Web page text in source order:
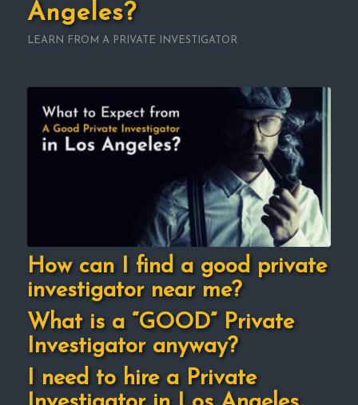
Angeles?
LEARN FROM A PRIVATE INVESTIGATOR
How can I find a good private
investigator near me?
What is a “GOOD” Private
Investigator anyway?
I need to hire a Private